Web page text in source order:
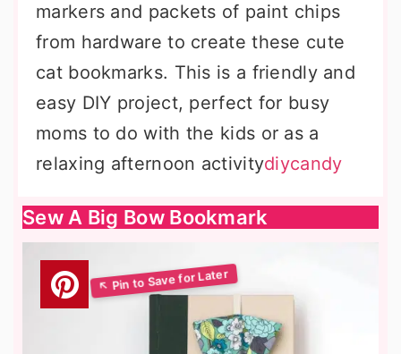
markers and packets of paint chips
from hardware to create these cute
cat bookmarks. This is a friendly and
easy DIY project, perfect for busy
moms to do with the kids or as a
relaxing afternoon activitydiycandy
Sew A Big Bow Bookmark